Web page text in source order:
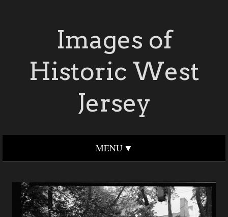
Images of
Historic West
Jersey
MENU